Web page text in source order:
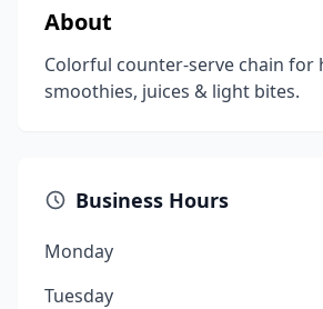
About
Colorful counter-serve chain
smoothies, juices & light bites.
Business Hours
Monday
Tuesday